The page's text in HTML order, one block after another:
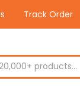
Track Order